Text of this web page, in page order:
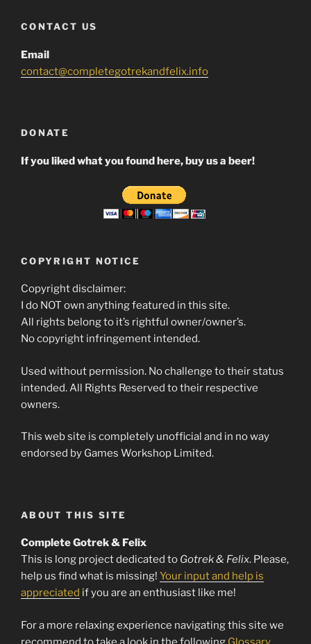
CONTACT US
Email
contact@completegotrekandfelix.info
DONATE
If you liked what you found here, buy us a beer!
COPYRIGHT NOTICE
Copyright disclaimer:
I do NOT own anything featured in this site.
All rights belong to it’s rightful owner/owner’s.
No copyright infringement intended.
Used without permission. No challenge to their status
intended. All Rights Reserved to their respective
owners.
This web site is completely unofficial and in no way
endorsed by Games Workshop Limited.
ABOUT THIS SITE
Complete Gotrek & Felix
This is long project dedicated to Gotrek & Felix. Please,
help us find what is missing! Your input and help is
appreciated if you are an enthusiast like me!
For a more relaxing experience navigating this site we